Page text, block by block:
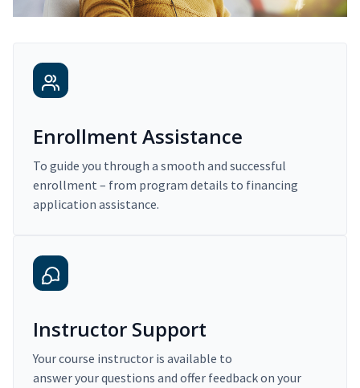
Enrollment Assistance
To guide you through a smooth and successful
enrollment – from program details to financing
application assistance.
Instructor Support
Your course instructor is available to
answer your questions and offer feedback on your